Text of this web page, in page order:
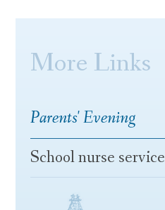
More Links
Parents' Evening
School nurse service